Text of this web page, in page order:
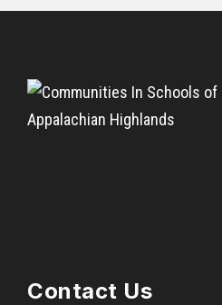
Contact Us